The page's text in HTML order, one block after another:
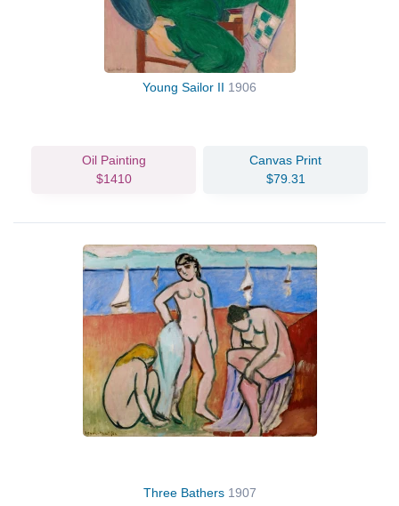
Young Sailor II 1906
Oil Painting
$1410
Canvas Print
$79.31
Three Bathers 1907